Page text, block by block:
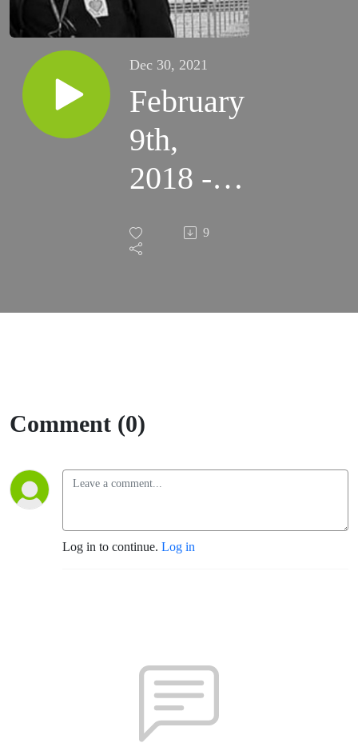
Dec 30, 2021
February
9th,
2018 -
Friday
(Santa
Rosa)
9
Comment (0)
Log in to continue. Log in